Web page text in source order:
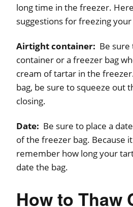
long time in the freezer.
suggestions for freezing
Airtight container: Be sure
container or a freezer bag
cream of tartar in the
bag, be sure to squeeze out
closing.
Date: Be sure to place a
of the freezer bag. Because
remember how long your
date the bag.
How to Thaw